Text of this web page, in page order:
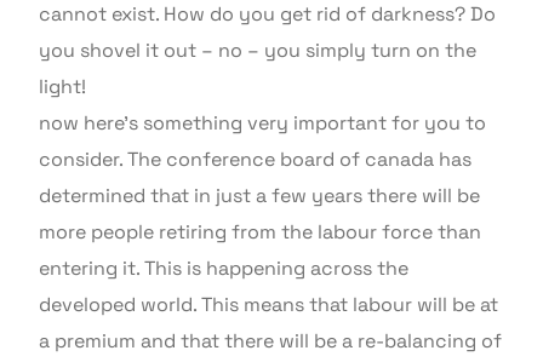
cannot exist. How do you get rid of darkness? Do
you shovel it out – no – you simply turn on the
light!
now here’s something very important for you to
consider. The conference board of canada has
determined that in just a few years there will be
more people retiring from the labour force than
entering it. This is happening across the
developed world. This means that labour will be at
a premium and that there will be a re-balancing of